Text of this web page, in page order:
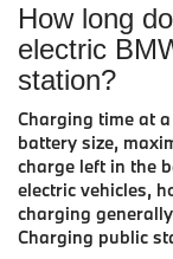
How long
electric
station?
Charging time at
battery size,
charge left in the
electric vehicles,
charging
Charging public